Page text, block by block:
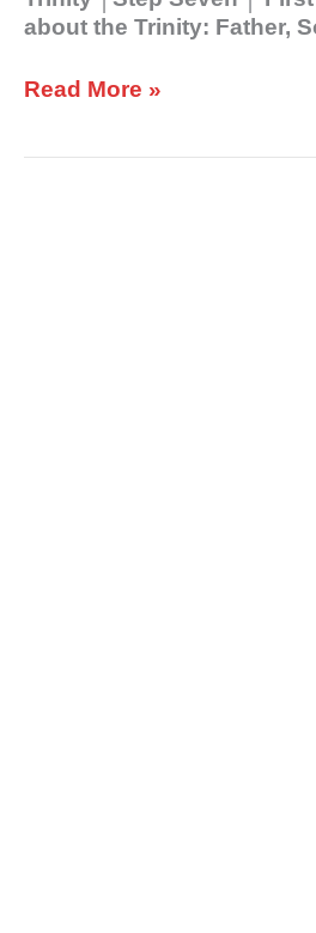
about the Trinity: Father,
Read More »